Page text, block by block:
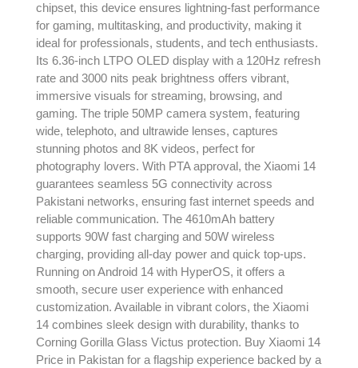
chipset, this device ensures lightning-fast performance
for gaming, multitasking, and productivity, making it
ideal for professionals, students, and tech enthusiasts.
Its 6.36-inch LTPO OLED display with a 120Hz refresh
rate and 3000 nits peak brightness offers vibrant,
immersive visuals for streaming, browsing, and
gaming. The triple 50MP camera system, featuring
wide, telephoto, and ultrawide lenses, captures
stunning photos and 8K videos, perfect for
photography lovers. With PTA approval, the Xiaomi 14
guarantees seamless 5G connectivity across
Pakistani networks, ensuring fast internet speeds and
reliable communication. The 4610mAh battery
supports 90W fast charging and 50W wireless
charging, providing all-day power and quick top-ups.
Running on Android 14 with HyperOS, it offers a
smooth, secure user experience with enhanced
customization. Available in vibrant colors, the Xiaomi
14 combines sleek design with durability, thanks to
Corning Gorilla Glass Victus protection. Buy Xiaomi 14
Price in Pakistan for a flagship experience backed by a